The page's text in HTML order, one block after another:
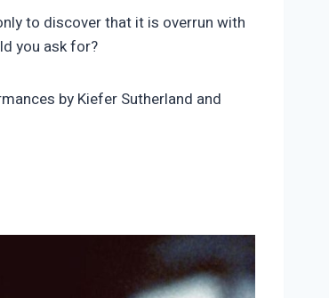
to discover that it is overrun with
you ask for?
by Kiefer Sutherland and